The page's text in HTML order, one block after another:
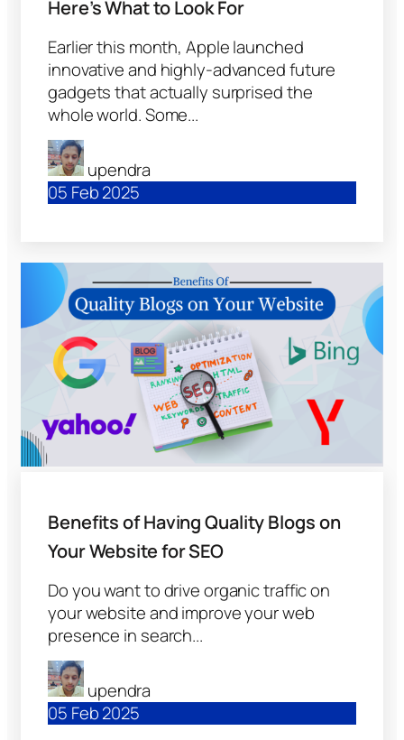
Here’s What to Look For
Earlier this month, Apple launched
innovative and highly-advanced future
gadgets that actually surprised the
whole world. Some...
upendra
05 Feb 2025
Benefits of Having Quality Blogs on
Your Website for SEO
Do you want to drive organic traffic on
your website and improve your web
presence in search...
upendra
05 Feb 2025